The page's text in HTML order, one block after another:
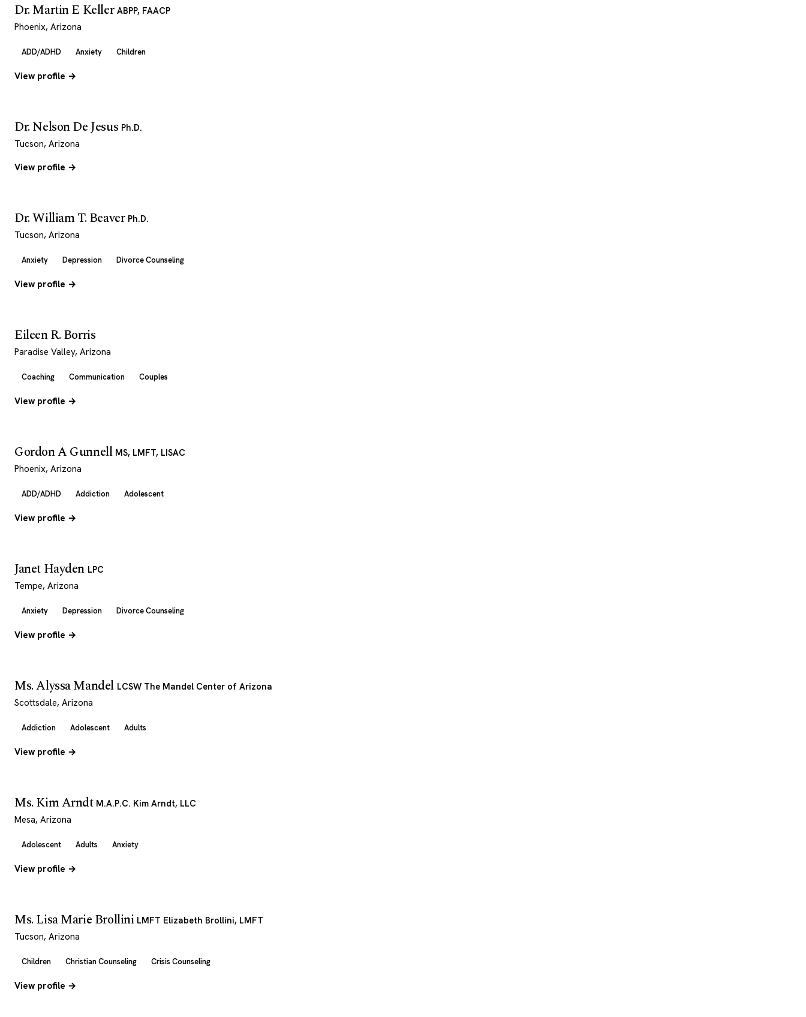
Dr. Martin E Keller ABPP, FAACP
Phoenix, Arizona
ADD/ADHD Anxiety Children
View profile →
Dr. Nelson De Jesus Ph.D.
Tucson, Arizona
View profile →
Dr. William T. Beaver Ph.D.
Tucson, Arizona
Anxiety Depression Divorce Counseling
View profile →
Eileen R. Borris
Paradise Valley, Arizona
Coaching Communication Couples
View profile →
Gordon A Gunnell MS, LMFT, LISAC
Phoenix, Arizona
ADD/ADHD Addiction Adolescent
View profile →
Janet Hayden LPC
Tempe, Arizona
Anxiety Depression Divorce Counseling
View profile →
Ms. Alyssa Mandel LCSW The Mandel Center of Arizona
Scottsdale, Arizona
Addiction Adolescent Adults
View profile →
Ms. Kim Arndt M.A.P.C. Kim Arndt, LLC
Mesa, Arizona
Adolescent Adults Anxiety
View profile →
Ms. Lisa Marie Brollini LMFT Elizabeth Brollini, LMFT
Tucson, Arizona
Children Christian Counseling Crisis Counseling
View profile →